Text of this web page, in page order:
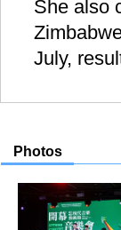
She also
July,